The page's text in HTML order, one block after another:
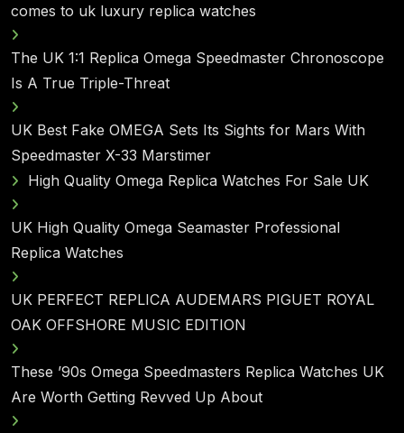
comes to uk luxury replica watches
The UK 1:1 Replica Omega Speedmaster Chronoscope
Is A True Triple-Threat
UK Best Fake OMEGA Sets Its Sights for Mars With
Speedmaster X-33 Marstimer
High Quality Omega Replica Watches For Sale UK
UK High Quality Omega Seamaster Professional
Replica Watches
UK PERFECT REPLICA AUDEMARS PIGUET ROYAL
OAK OFFSHORE MUSIC EDITION
These ’90s Omega Speedmasters Replica Watches UK
Are Worth Getting Revved Up About